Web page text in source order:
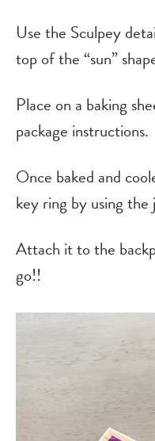
Use the Sculpey
top of the “sun”
Place on a baking
package instructions.
Once baked and
key ring by using the
Attach it to the
go!!